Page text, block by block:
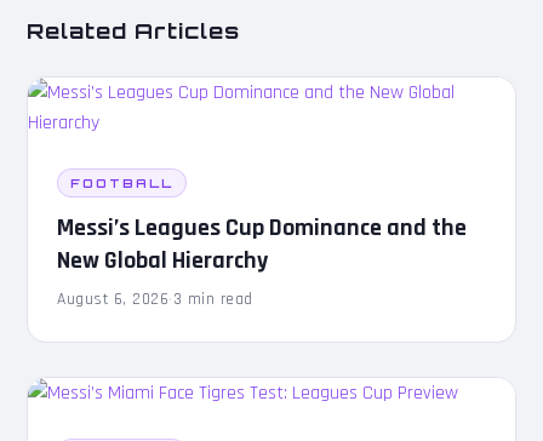
Related Articles
FOOTBALL
Messi’s Leagues Cup Dominance and the
New Global Hierarchy
August 6, 2026·3 min read